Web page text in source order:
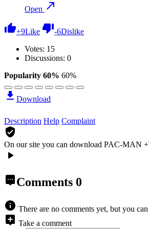
Open
+9Like -6Dislike
Votes: 15
Discussions: 0
Popularity 60% 60%
Download
Description Help Complaint
On our site you can download PAC-MAN
Comments 0
There are no comments yet, but you
Take a comment